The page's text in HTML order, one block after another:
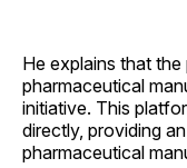
He explains that
pharmaceutical
initiative. This
directly, providing
pharmaceutical